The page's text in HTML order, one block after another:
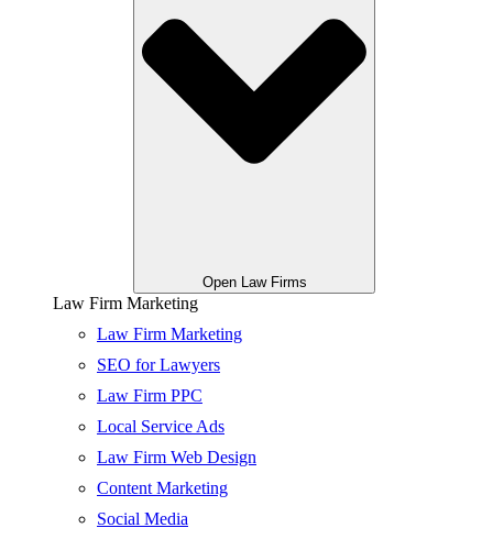
Open Law Firms
Law Firm Marketing
Law Firm Marketing
SEO for Lawyers
Law Firm PPC
Local Service Ads
Law Firm Web Design
Content Marketing
Social Media